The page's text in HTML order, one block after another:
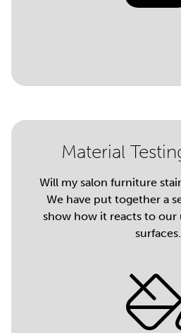
Material
Will my salon furniture
We have put together a
show how it reacts to our
surfaces.